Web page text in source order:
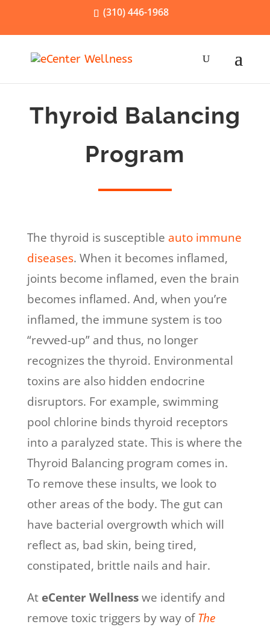
(310) 446-1968
Thyroid Balancing
Program
The thyroid is susceptible auto immune
diseases. When it becomes inflamed,
joints become inflamed, even the brain
becomes inflamed. And, when you’re
inflamed, the immune system is too
“revved-up” and thus, no longer
recognizes the thyroid. Environmental
toxins are also hidden endocrine
disruptors. For example, swimming
pool chlorine binds thyroid receptors
into a paralyzed state. This is where the
Thyroid Balancing program comes in.
To remove these insults, we look to
other areas of the body. The gut can
have bacterial overgrowth which will
reflect as, bad skin, being tired,
constipated, brittle nails and hair.
At eCenter Wellnesswe identify and
remove toxic triggers by way ofThe